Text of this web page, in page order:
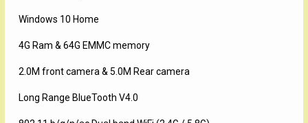
Windows 10 Home
4G Ram & 64G EMMC memory
2.0M front camera & 5.0M Rear camera
Long Range BlueTooth V4.0